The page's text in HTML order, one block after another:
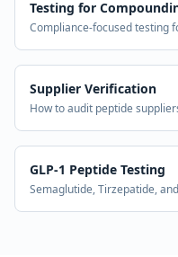
Testing for
Compliance-focused testing
Supplier Verification
How to audit peptide
GLP-1 Peptide Testing
Semaglutide, Tirzepatide,